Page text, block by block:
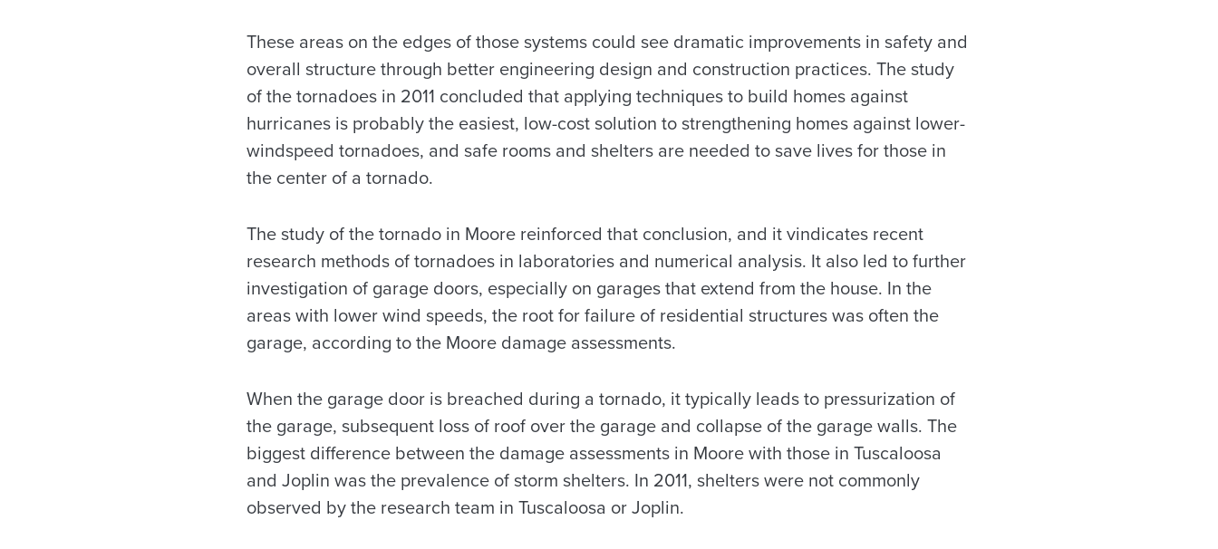
These areas on the edges of those systems could see dramatic improvements in safety and
overall structure through better engineering design and construction practices. The study
of the tornadoes in 2011 concluded that applying techniques to build homes against
hurricanes is probably the easiest, low-cost solution to strengthening homes against lower-
windspeed tornadoes, and safe rooms and shelters are needed to save lives for those in
the center of a tornado.
The study of the tornado in Moore reinforced that conclusion, and it vindicates recent
research methods of tornadoes in laboratories and numerical analysis. It also led to further
investigation of garage doors, especially on garages that extend from the house. In the
areas with lower wind speeds, the root for failure of residential structures was often the
garage, according to the Moore damage assessments.
When the garage door is breached during a tornado, it typically leads to pressurization of
the garage, subsequent loss of roof over the garage and collapse of the garage walls. The
biggest difference between the damage assessments in Moore with those in Tuscaloosa
and Joplin was the prevalence of storm shelters. In 2011, shelters were not commonly
observed by the research team in Tuscaloosa or Joplin.